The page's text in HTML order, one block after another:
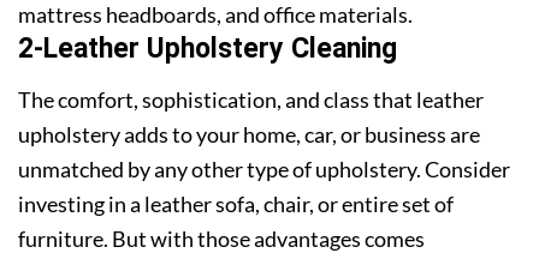
mattress headboards, and office materials.
2-Leather Upholstery Cleaning
The comfort, sophistication, and class that leather
upholstery adds to your home, car, or business are
unmatched by any other type of upholstery. Consider
investing in a leather sofa, chair, or entire set of
furniture. But with those advantages comes